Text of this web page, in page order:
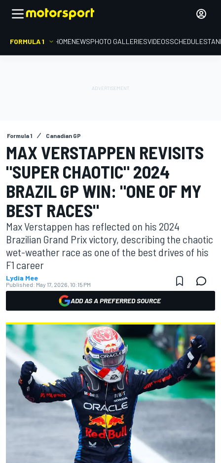
FORMULA 1 HOMENEWSPHOTO GALLERIESVIDEOSSCHEDULE
Formula 1 Canadian GP
MAX VERSTAPPEN REVISITS
"SUPER CHAOTIC" 2024
BRAZIL GP WIN: "ONE OF MY
BEST RACES"
Max Verstappen has reflected on his 2024
Brazilian Grand Prix victory, describing the chaotic
wet-weather race as one of the best drives of his
F1 career
Lydia Mee
Published: May 17, 2026, 10:15 PM
ADD AS A PREFERRED SOURCE